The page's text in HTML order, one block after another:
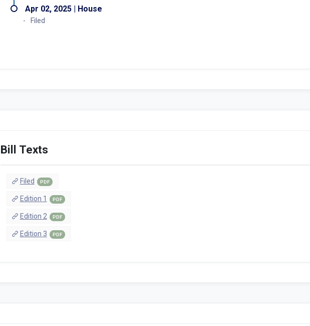
Apr 02, 2025 | House
Filed
Bill Texts
Filed PDF
Edition 1 PDF
Edition 2 PDF
Edition 3 PDF